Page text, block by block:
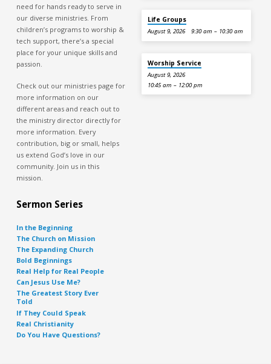
need for hands ready to serve in
our diverse ministries. From
children’s programs to worship &
tech support, there’s a special
place for your unique skills and
passion.
Check out our ministries page for
more information on our
different areas and reach out to
the ministry director directly for
more information. Every
contribution, big or small, helps
us extend God’s love in our
community. Join us in this
mission.
Life Groups
August 9, 2026 9:30 am – 10:30 am
Worship Service
August 9, 2026
10:45 am – 12:00 pm
Sermon Series
In the Beginning
The Church on Mission
The Expanding Church
Bold Beginnings
Real Help for Real People
Can Jesus Use Me?
The Greatest Story Ever
Told
If They Could Speak
Real Christianity
Do You Have Questions?